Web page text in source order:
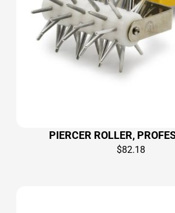
PIERCER ROLLER,
$82.18